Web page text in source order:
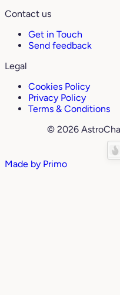
Contact us
Get in Touch
Send feedback
Legal
Cookies Policy
Privacy Policy
Terms & Conditions
© 2026
Made by Primo